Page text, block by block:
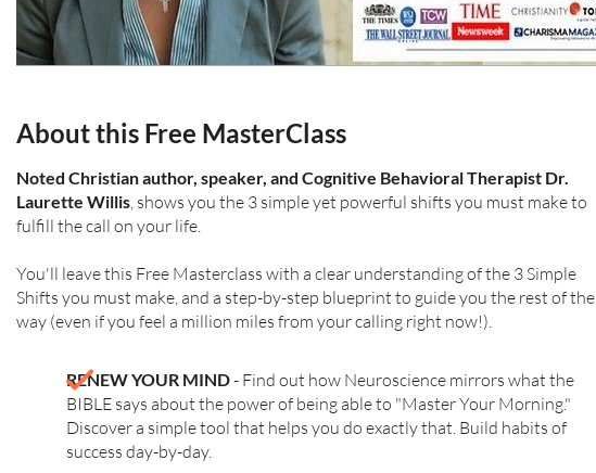
About this Free MasterClass
Noted Christian author, speaker, and Cognitive Behavioral Therapist Dr.
Laurette Willis, shows you the 3 simple yet powerful shifts you must make to
fulfill the call on your life.
You'll leave this Free Masterclass with a clear understanding of the 3 Simple
Shifts you must make, and a step-by-step blueprint to guide you the rest of the
way (even if you feel a million miles from your calling right now!).
RENEW YOUR MIND- Find out how Neuroscience mirrors what the
BIBLE says about the power of being able to "Master Your Morning."
Discover a simple tool that helps you do exactly that. Build habits of
success day-by-day.